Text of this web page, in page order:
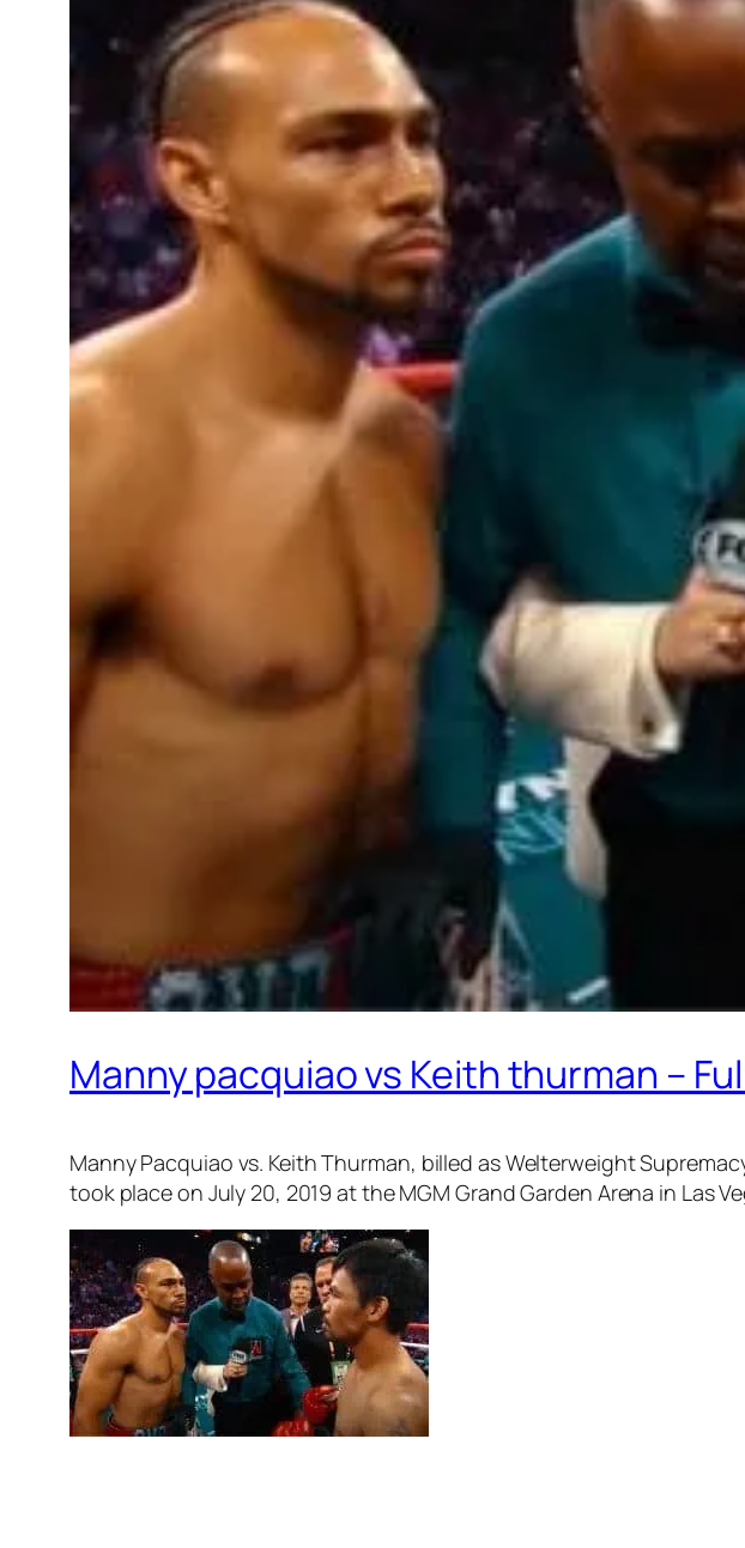
Manny pacquiao vs Keith thurman –
Manny Pacquiao vs. Keith Thurman, billed as Welterweight
took place on July 20, 2019 at the MGM Grand Garden Arena in Las